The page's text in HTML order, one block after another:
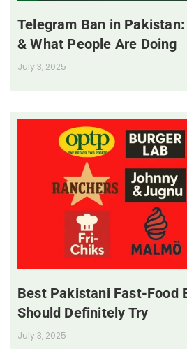
Telegram Ban in Pakistan:
& What People Are Doing
July 3, 2025
Best Pakistani Fast-Food
Should Definitely Try
July 3, 2025